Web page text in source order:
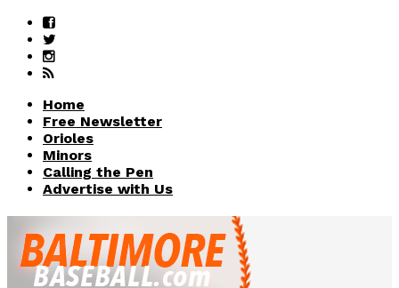
Home
Free Newsletter
Orioles
Minors
Calling the Pen
Advertise with Us